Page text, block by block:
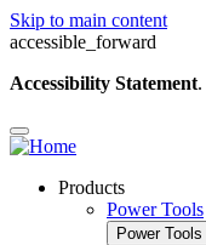
Skip to main content
accessible_forward
Accessibility Statement.
Products
Power Tools
Power Tools